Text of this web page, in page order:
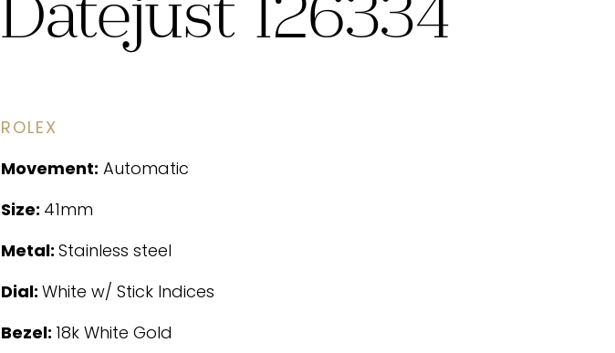
Datejust 126334
ROLEX
Movement: Automatic
Size: 41mm
Metal: Stainless steel
Dial: White w/ Stick Indices
Bezel: 18k White Gold